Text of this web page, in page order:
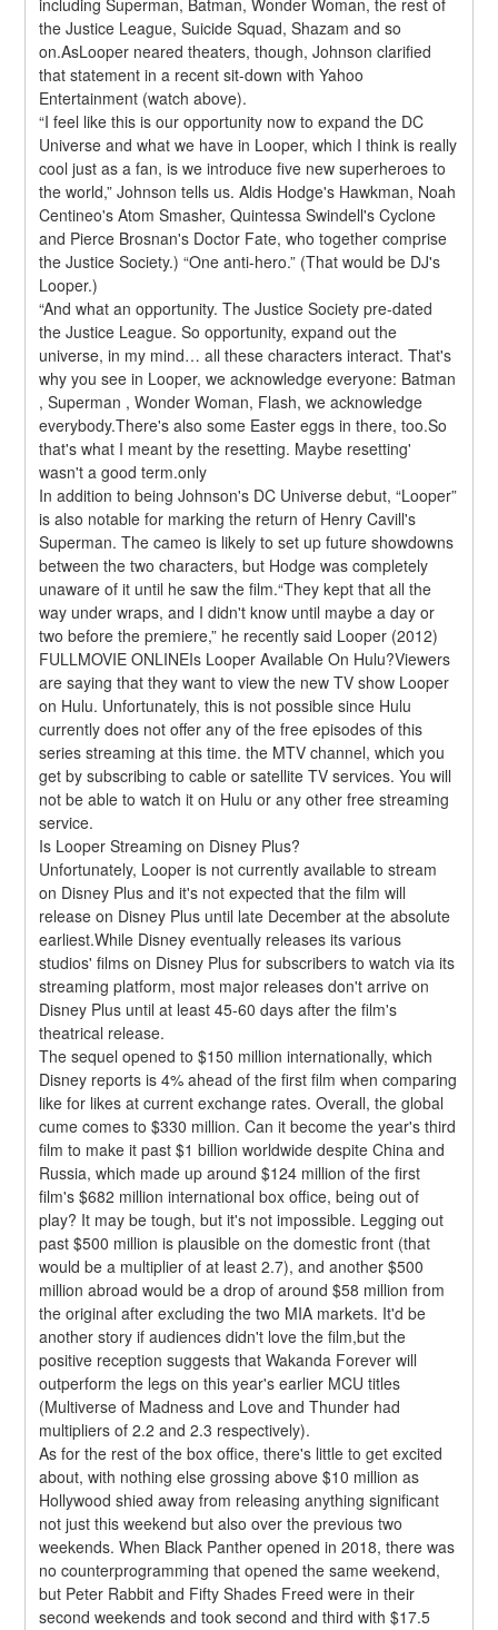
the Justice League, Suicide Squad, Shazam and so
on.AsLooper neared theaters, though, Johnson clarified
that statement in a recent sit-down with Yahoo
Entertainment (watch above).
“I feel like this is our opportunity now to expand the DC
Universe and what we have in Looper, which I think is really
cool just as a fan, is we introduce five new superheroes to
the world,” Johnson tells us. Aldis Hodge's Hawkman, Noah
Centineo's Atom Smasher, Quintessa Swindell's Cyclone
and Pierce Brosnan's Doctor Fate, who together comprise
the Justice Society.) “One anti-hero.” (That would be DJ's
Looper.)
“And what an opportunity. The Justice Society pre-dated
the Justice League. So opportunity, expand out the
universe, in my mind… all these characters interact. That's
why you see in Looper, we acknowledge everyone: Batman
, Superman , Wonder Woman, Flash, we acknowledge
everybody.There's also some Easter eggs in there, too.So
that's what I meant by the resetting. Maybe resetting'
wasn't a good term.only
In addition to being Johnson's DC Universe debut, “Looper”
is also notable for marking the return of Henry Cavill's
Superman. The cameo is likely to set up future showdowns
between the two characters, but Hodge was completely
unaware of it until he saw the film.“They kept that all the
way under wraps, and I didn't know until maybe a day or
two before the premiere,” he recently said Looper (2012)
FULLMOVIE ONLINEIs Looper Available On Hulu?Viewers
are saying that they want to view the new TV show Looper
on Hulu. Unfortunately, this is not possible since Hulu
currently does not offer any of the free episodes of this
series streaming at this time. the MTV channel, which you
get by subscribing to cable or satellite TV services. You will
not be able to watch it on Hulu or any other free streaming
service.
Is Looper Streaming on Disney Plus?
Unfortunately, Looper is not currently available to stream
on Disney Plus and it's not expected that the film will
release on Disney Plus until late December at the absolute
earliest.While Disney eventually releases its various
studios' films on Disney Plus for subscribers to watch via its
streaming platform, most major releases don't arrive on
Disney Plus until at least 45-60 days after the film's
theatrical release.
The sequel opened to $150 million internationally, which
Disney reports is 4% ahead of the first film when comparing
like for likes at current exchange rates. Overall, the global
cume comes to $330 million. Can it become the year's third
film to make it past $1 billion worldwide despite China and
Russia, which made up around $124 million of the first
film's $682 million international box office, being out of
play? It may be tough, but it's not impossible. Legging out
past $500 million is plausible on the domestic front (that
would be a multiplier of at least 2.7), and another $500
million abroad would be a drop of around $58 million from
the original after excluding the two MIA markets. It'd be
another story if audiences didn't love the film,but the
positive reception suggests that Wakanda Forever will
outperform the legs on this year's earlier MCU titles
(Multiverse of Madness and Love and Thunder had
multipliers of 2.2 and 2.3 respectively).
As for the rest of the box office, there's little to get excited
about, with nothing else grossing above $10 million as
Hollywood shied away from releasing anything significant
not just this weekend but also over the previous two
weekends. When Black Panther opened in 2018, there was
no counterprogramming that opened the same weekend,
but Peter Rabbit and Fifty Shades Freed were in their
second weekends and took second and third with $17.5